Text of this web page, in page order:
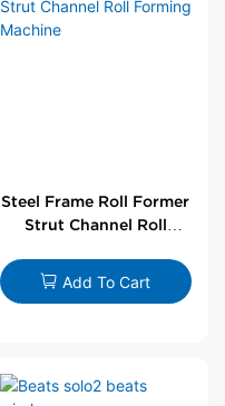
Steel Frame Roll Former
Strut Channel Roll
Add To Cart